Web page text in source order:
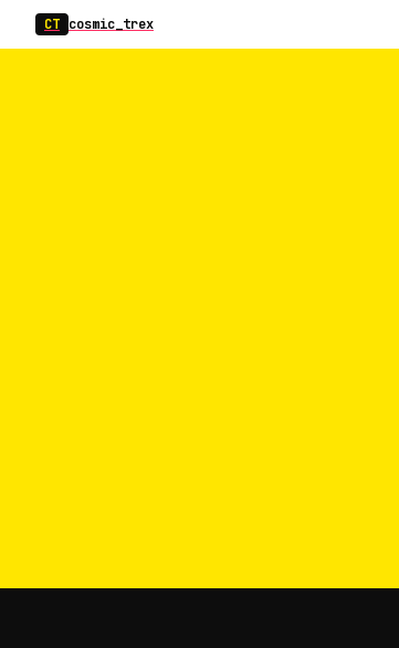
CT cosmic_trex